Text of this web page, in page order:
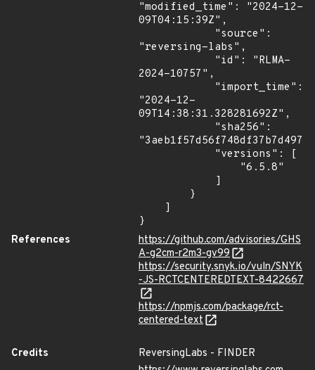
"modified_time": "2024-12-
09T04:15:39Z",
"reversing-labs",
2024-10757",
"2024-12-
09T14:38:31.328281692Z",
}
References
https://github.com/advisories/GHS
A-g2cm-r2m3-gv99
https://security.snyk.io/vuln/SNYK
-JS-RCTCENTEREDTEXT-8422667
https://npmjs.com/package/rct-
centered-text
Credits
ReversingLabs - FINDER